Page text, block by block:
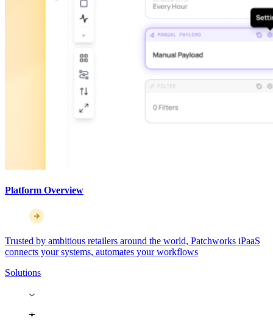
Platform Overview
Trusted by ambitious retailers around the world, Patchworks iPaaS
connects your systems, automates your workflows
Solutions